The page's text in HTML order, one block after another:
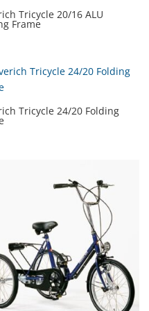
Tricycle 20/16 ALU
Frame
Tricycle 24/20 Folding